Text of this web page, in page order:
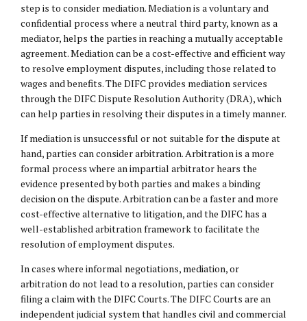
step is to consider mediation. Mediation is a voluntary and
confidential process where a neutral third party, known as a
mediator, helps the parties in reaching a mutually acceptable
agreement. Mediation can be a cost-effective and efficient way
to resolve employment disputes, including those related to
wages and benefits. The DIFC provides mediation services
through the DIFC Dispute Resolution Authority (DRA), which
can help parties in resolving their disputes in a timely manner.
If mediation is unsuccessful or not suitable for the dispute at
hand, parties can consider arbitration. Arbitration is a more
formal process where an impartial arbitrator hears the
evidence presented by both parties and makes a binding
decision on the dispute. Arbitration can be a faster and more
cost-effective alternative to litigation, and the DIFC has a
well-established arbitration framework to facilitate the
resolution of employment disputes.
In cases where informal negotiations, mediation, or
arbitration do not lead to a resolution, parties can consider
filing a claim with the DIFC Courts. The DIFC Courts are an
independent judicial system that handles civil and commercial